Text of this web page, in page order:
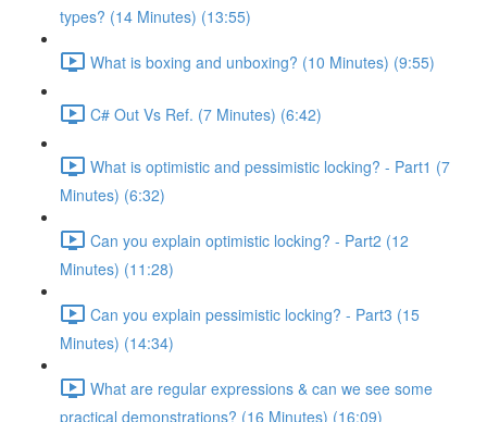
types? (14 Minutes) (13:55)
What is boxing and unboxing? (10 Minutes) (9:55)
C# Out Vs Ref. (7 Minutes) (6:42)
What is optimistic and pessimistic locking? - Part1 (7
Minutes) (6:32)
Can you explain optimistic locking? - Part2 (12
Minutes) (11:28)
Can you explain pessimistic locking? - Part3 (15
Minutes) (14:34)
What are regular expressions & can we see some
practical demonstrations? (16 Minutes) (16:09)